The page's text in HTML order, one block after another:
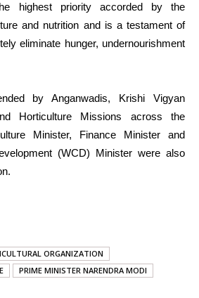
highest priority accorded by the
and nutrition and is a testament of
eliminate hunger, undernourishment
by Anganwadis, Krishi Vigyan
Horticulture Missions across the
Minister, Finance Minister and
(WCD) Minister were also
ORGANIZATION
PRIME MINISTER NARENDRA MODI